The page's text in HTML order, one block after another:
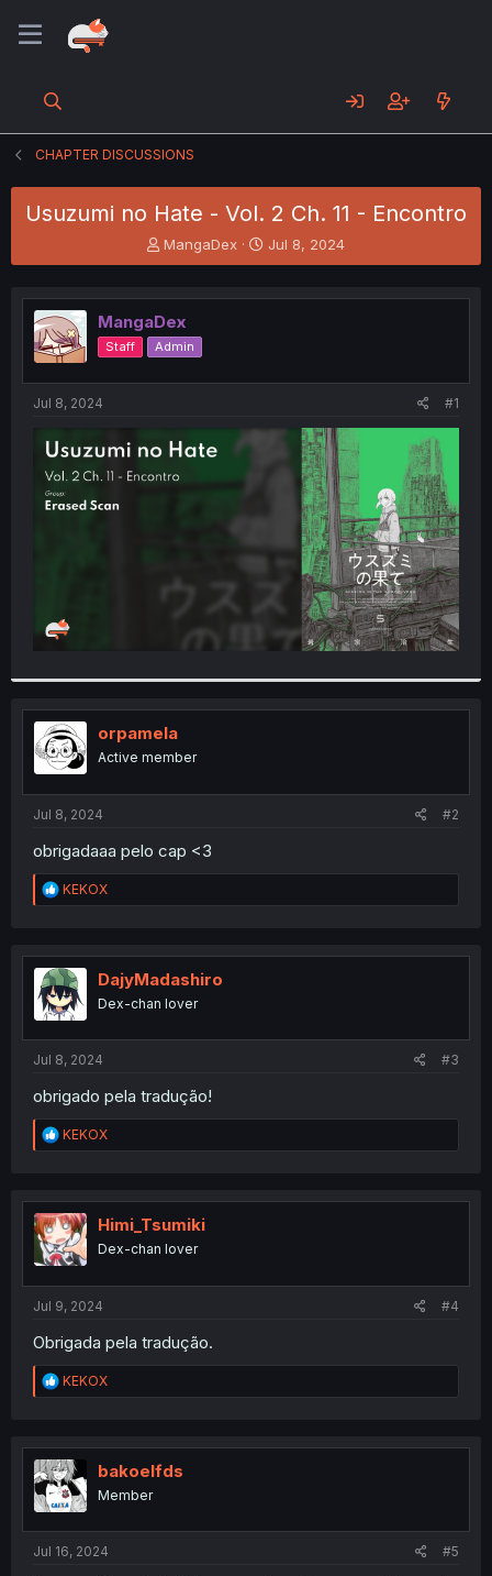
CHAPTER DISCUSSIONS
Usuzumi no Hate - Vol. 2 Ch. 11 - Encontro
T
h
e
a
d
s
t
e
r
MangaDex
S
t
r
t
Jul 8, 2024
MangaDex
Staff Admin
Jul 8, 2024 #1
orpamela
Active member
Jul 8, 2024 #2
obrigadaaa pelo cap <3
R
e
t
i
o
n
KEKOX
DajyMadashiro
Dex-chan lover
Jul 8, 2024 #3
obrigado pela tradução!
R
e
t
i
o
n
KEKOX
Himi_Tsumiki
Dex-chan lover
Jul 9, 2024 #4
Obrigada pela tradução.
R
e
t
i
o
n
KEKOX
bakoelfds
Member
Jul 16, 2024 #5